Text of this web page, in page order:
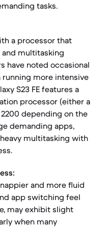
tasks.
a processor that
and multitasking
have noted occasional
more intensive
S23 FE features a
processor (either a
2200 depending on the
demanding apps,
multitasking with
and more fluid
app switching feel
may exhibit slight
when many